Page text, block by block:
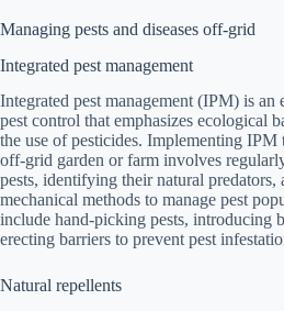
Managing pests and diseases off-grid
Integrated pest management
Integrated pest management (IPM) is an
pest control that emphasizes ecological
the use of pesticides. Implementing IPM
off-grid garden or farm involves
pests, identifying their natural predators,
mechanical methods to manage pest
include hand-picking pests, introducing
erecting barriers to prevent pest
Natural repellents